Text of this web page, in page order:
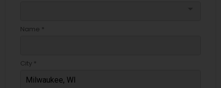
Name *
City *